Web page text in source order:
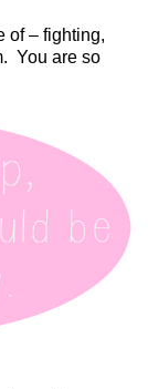
of – fighting,
You are so